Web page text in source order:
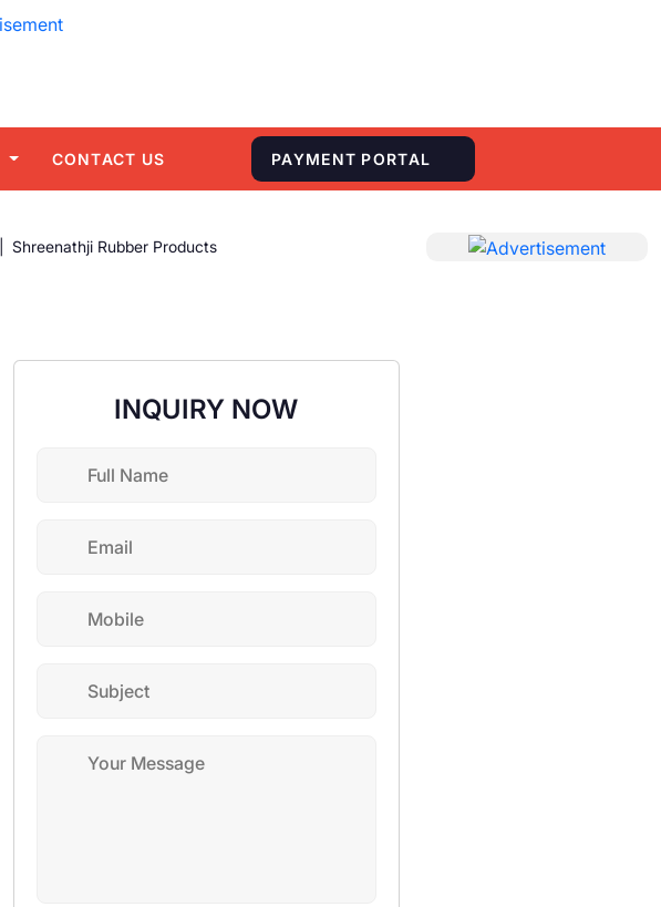
CONTACT US PAYMENT PORTAL
Shreenathji Rubber Products
INQUIRY NOW